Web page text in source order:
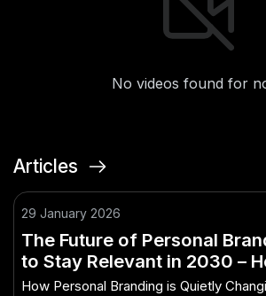
No videos found for
Articles
29 January 2026
The Future of Personal
to Stay Relevant in 2030 –
Quietly Changing the Game
How Personal Branding is Quietly